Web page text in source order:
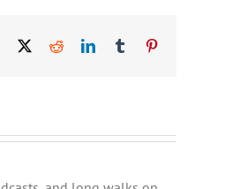
Facebook RedditLinkedInTumblr